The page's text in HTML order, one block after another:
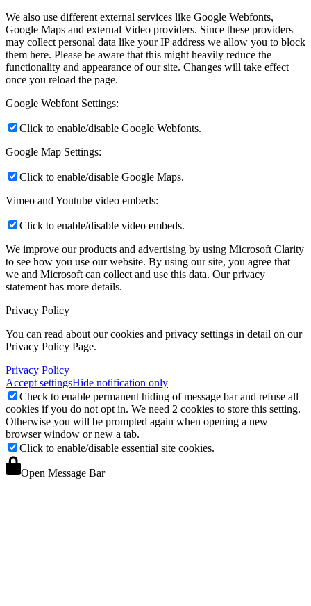
We also use different external services like Google Webfonts,
Google Maps and external Video providers. Since these providers
may collect personal data like your IP address we allow you to block
them here. Please be aware that this might heavily reduce the
functionality and appearance of our site. Changes will take effect
once you reload the page.
Google Webfont Settings:
Click to enable/disable Google Webfonts.
Google Map Settings:
Click to enable/disable Google Maps.
Vimeo and Youtube video embeds:
Click to enable/disable video embeds.
We improve our products and advertising by using Microsoft Clarity
to see how you use our website. By using our site, you agree that
we and Microsoft can collect and use this data. Our privacy
statement has more details.
Privacy Policy
You can read about our cookies and privacy settings in detail on our
Privacy Policy Page.
Privacy Policy
Accept settingsHide notification only
Check to enable permanent hiding of message bar and refuse all
cookies if you do not opt in. We need 2 cookies to store this setting.
Otherwise you will be prompted again when opening a new
browser window or new a tab.
Click to enable/disable essential site cookies.
Open Message Bar